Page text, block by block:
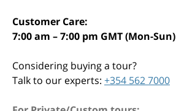
Customer Care:
7:00 am – 7:00 pm GMT (Mon-Sun)
Considering buying a tour?
Talk to our experts: +354 562 7000